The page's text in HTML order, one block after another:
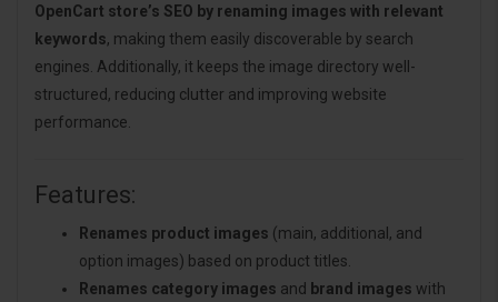
OpenCart store’s SEO by renaming images with relevant
keywords, making them easily discoverable by search
engines. Additionally, it keeps the image directory well-
structured, reducing clutter and improving website
performance.
Features:
Renames product images (main, additional, and
option images) based on product titles.
Renames category images and brand images with